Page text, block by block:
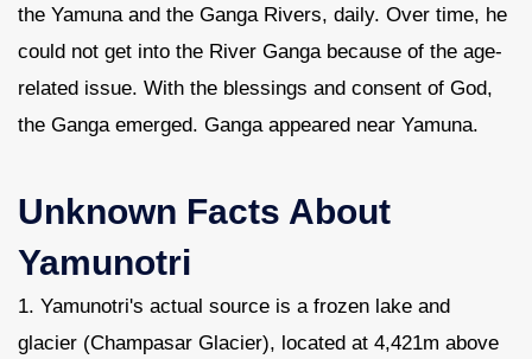
the Yamuna and the Ganga Rivers, daily. Over time, he
could not get into the River Ganga because of the age-
related issue. With the blessings and consent of God,
the Ganga emerged. Ganga appeared near Yamuna.
Unknown Facts About
Yamunotri
1. Yamunotri's actual source is a frozen lake and
glacier (Champasar Glacier), located at 4,421m above